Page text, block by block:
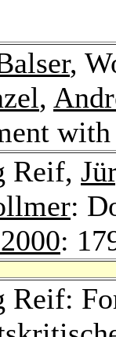
,
,
Reif,
:
:
Reif: